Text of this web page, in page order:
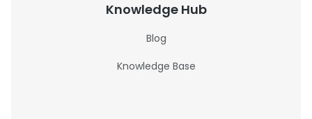
Knowledge Hub
Blog
Knowledge Base